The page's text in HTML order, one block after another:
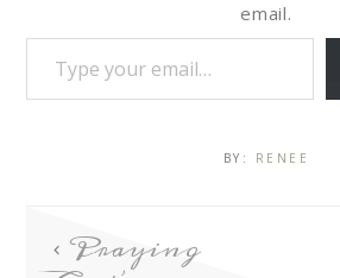
email.
BY: RENEE
Praying